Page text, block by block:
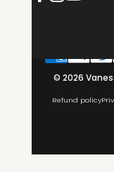
© 2026
Refund policy